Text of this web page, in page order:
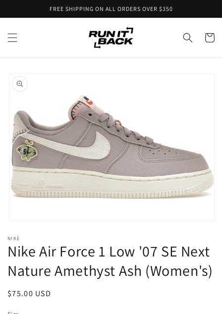
FREE SHIPPING ON ALL ORDERS OVER $350
Cart
product
information
1
in
modal
NIKE
Nike Air Force 1 Low '07 SE Next
Nature Amethyst Ash (Women's)
Regular
$75.00 USD